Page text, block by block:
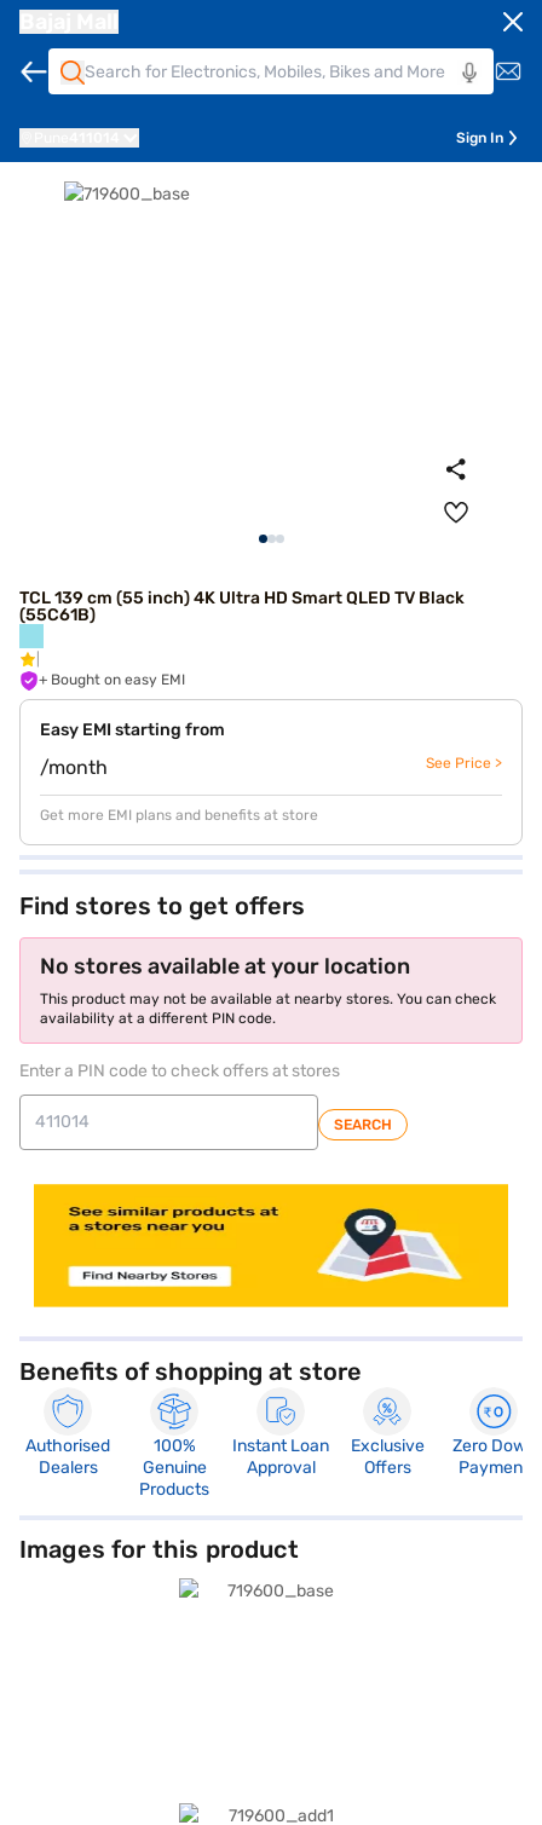
Sign In
TCL 139 cm (55 inch) 4K Ultra HD Smart QLED TV Black
(55C61B)
+ Bought on easy EMI
Easy EMI starting from
/month See Price >
Get more EMI plans and benefits at store
Find stores to get offers
No stores available at your location
This product may not be available at nearby stores. You can check
availability at a different PIN code.
Enter a PIN code to check offers at stores
SEARCH
Benefits of shopping at store
Authorised
Dealers
100%
Genuine
Products
Instant Loan
Approval
Exclusive
Offers
Zero Down
Payment
Images for this product